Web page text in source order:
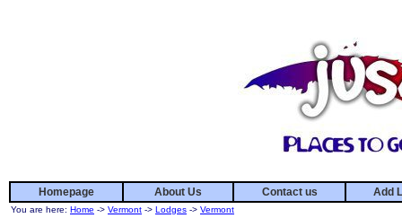
Homepage About Us Contact us Add
You are here: Home -> Vermont -> Lodges -> Vermont